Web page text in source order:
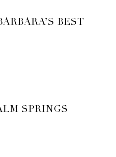
BEST
SPRINGS